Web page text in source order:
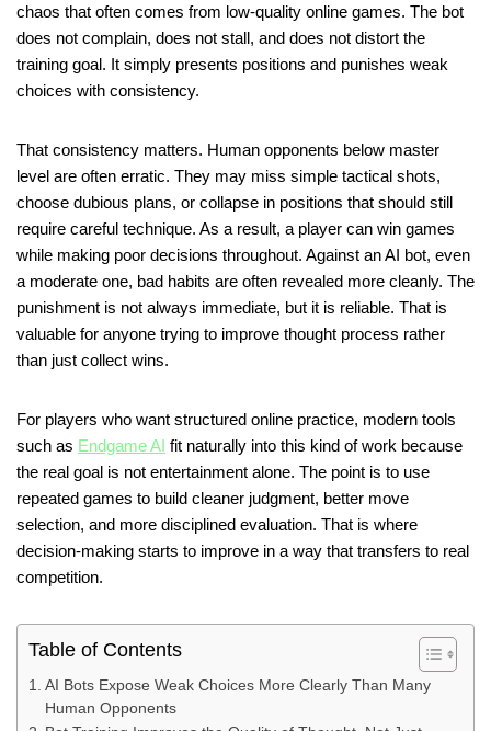
chaos that often comes from low-quality online games. The bot
does not complain, does not stall, and does not distort the
training goal. It simply presents positions and punishes weak
choices with consistency.
That consistency matters. Human opponents below master
level are often erratic. They may miss simple tactical shots,
choose dubious plans, or collapse in positions that should still
require careful technique. As a result, a player can win games
while making poor decisions throughout. Against an AI bot, even
a moderate one, bad habits are often revealed more cleanly. The
punishment is not always immediate, but it is reliable. That is
valuable for anyone trying to improve thought process rather
than just collect wins.
For players who want structured online practice, modern tools
such as Endgame AI fit naturally into this kind of work because
the real goal is not entertainment alone. The point is to use
repeated games to build cleaner judgment, better move
selection, and more disciplined evaluation. That is where
decision-making starts to improve in a way that transfers to real
competition.
Table of Contents
AI Bots Expose Weak Choices More Clearly Than Many
Human Opponents